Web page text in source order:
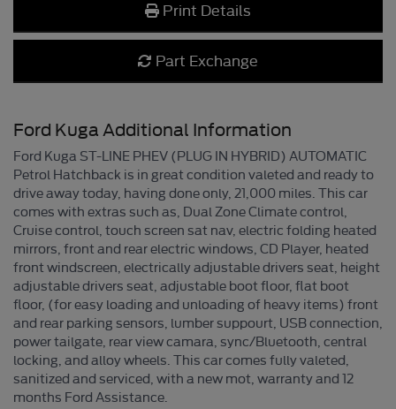
Print Details
Part Exchange
Ford Kuga Additional Information
Ford Kuga ST-LINE PHEV (PLUG IN HYBRID) AUTOMATIC
Petrol Hatchback is in great condition valeted and ready to
drive away today, having done only, 21,000 miles. This car
comes with extras such as, Dual Zone Climate control,
Cruise control, touch screen sat nav, electric folding heated
mirrors, front and rear electric windows, CD Player, heated
front windscreen, electrically adjustable drivers seat, height
adjustable drivers seat, adjustable boot floor, flat boot
floor, (for easy loading and unloading of heavy items) front
and rear parking sensors, lumber suppourt, USB connection,
power tailgate, rear view camara, sync/Bluetooth, central
locking, and alloy wheels. This car comes fully valeted,
sanitized and serviced, with a new mot, warranty and 12
months Ford Assistance.